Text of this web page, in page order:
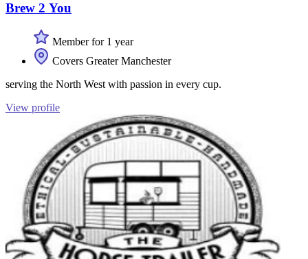
Brew 2 You
Member for 1 year
Covers Greater Manchester
serving the North West with passion in every cup.
View profile